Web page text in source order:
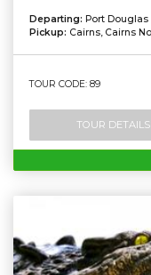
Departing: Port Douglas
Pickup: Cairns, Cairns
TOUR CODE: 89
TOUR DETAILS